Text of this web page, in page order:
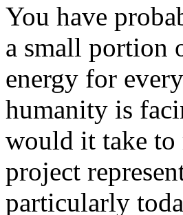
You have
a small portion
energy for
humanity is
would it take to
project
particularly